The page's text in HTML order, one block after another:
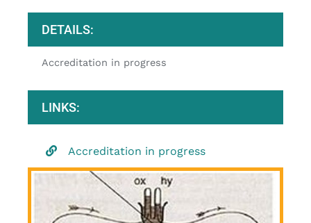
DETAILS:
Accreditation in progress
LINKS:
Accreditation in progress